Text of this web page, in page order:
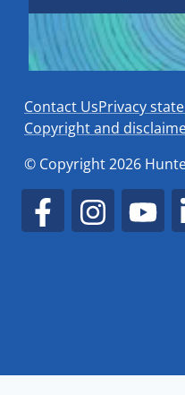
Contact UsPrivacy
Copyright and
© Copyright 2026